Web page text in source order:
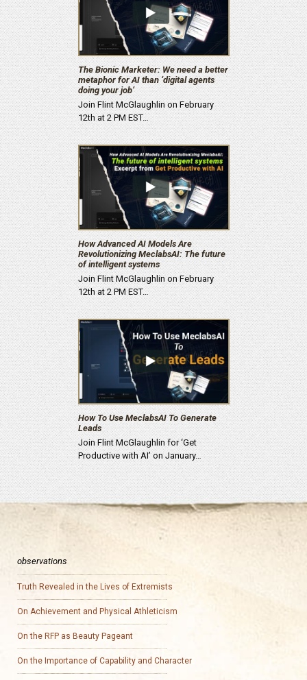
The Bionic Marketer: We need a better
metaphor for AI than ‘digital agents
doing your job’
Join Flint McGlaughlin on February
12th at 2 PM EST…
How Advanced AI Models Are
Revolutionizing MeclabsAI: The future
of intelligent systems
Join Flint McGlaughlin on February
12th at 2 PM EST…
How To Use MeclabsAI To Generate
Leads
Join Flint McGlaughlin for ‘Get
Productive with AI’ on January…
observations
Truth Revealed in the Lives of Extremists
On Achievement and Physical Athleticism
On the RFP as Beauty Pageant
On the Importance of Capability and Character